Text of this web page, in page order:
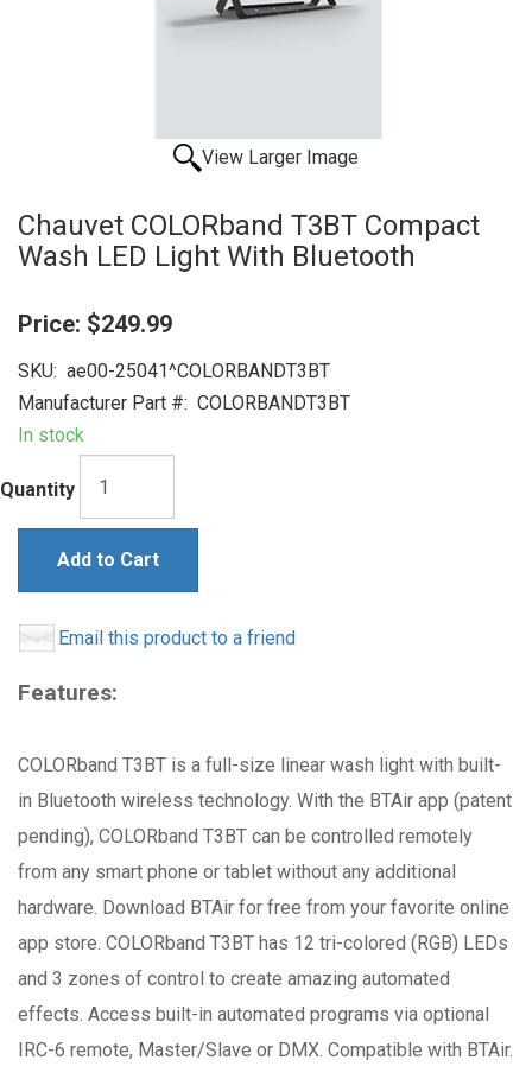
View Larger Image
Chauvet COLORband T3BT Compact
Wash LED Light With Bluetooth
Price: $249.99
SKU: ae00-25041^COLORBANDT3BT
Manufacturer Part #: COLORBANDT3BT
In stock
Quantity
Add to Cart
Email this product to a friend
Features:
COLORband T3BT is a full-size linear wash light with built-
in Bluetooth wireless technology. With the BTAir app (patent
pending), COLORband T3BT can be controlled remotely
from any smart phone or tablet without any additional
hardware. Download BTAir for free from your favorite online
app store. COLORband T3BT has 12 tri-colored (RGB) LEDs
and 3 zones of control to create amazing automated
effects. Access built-in automated programs via optional
IRC-6 remote, Master/Slave or DMX. Compatible with BTAir.